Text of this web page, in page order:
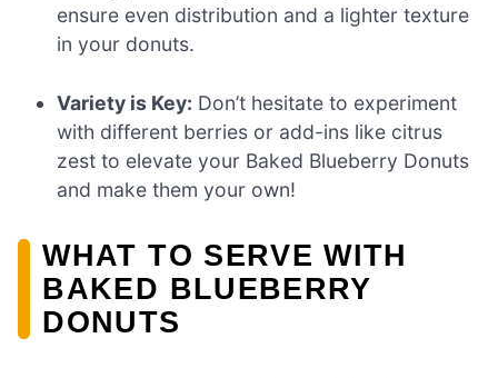
ensure even distribution and a lighter texture
in your donuts.
Variety is Key: Don’t hesitate to experiment
with different berries or add-ins like citrus
zest to elevate your Baked Blueberry Donuts
and make them your own!
WHAT TO SERVE WITH
BAKED BLUEBERRY
DONUTS